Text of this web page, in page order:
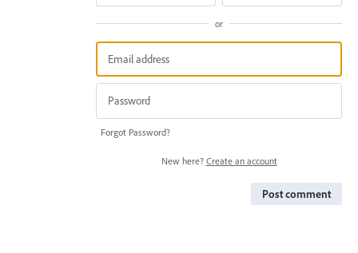
or
Forgot Password?
New here? Create an account
Post comment